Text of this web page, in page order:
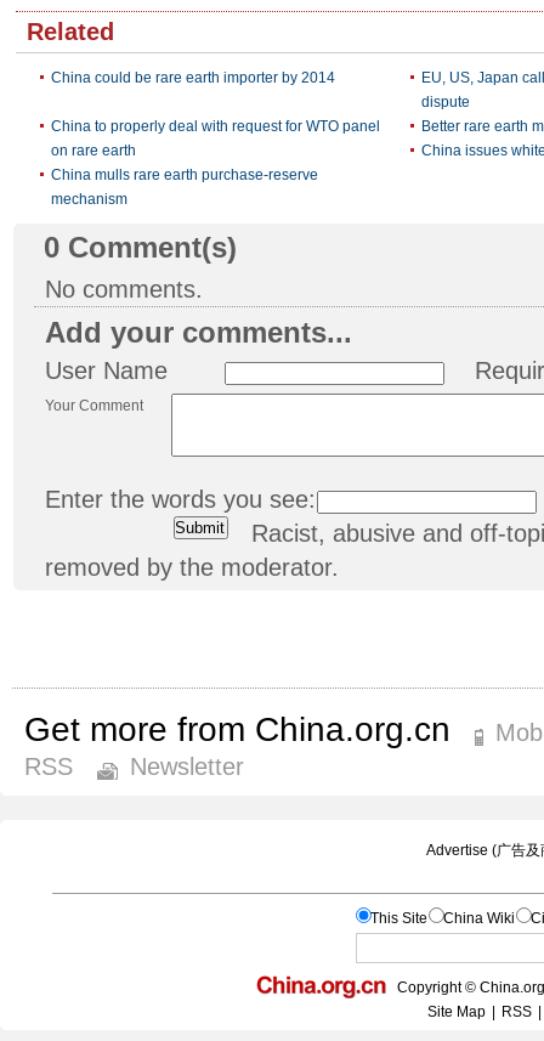
Related
China could be rare earth importer by 2014
EU, US, Japan
dispute
China to properly deal with request for WTO panel
on rare earth
Better rare earth
China issues
China mulls rare earth purchase-reserve
mechanism
0 Comment(s)
No comments.
Add your comments...
User Name
Your Comment
Enter the words you see:
Racist, abusive and off-
removed by the moderator.
Get more from China.org.cn
RSS
Newsletter